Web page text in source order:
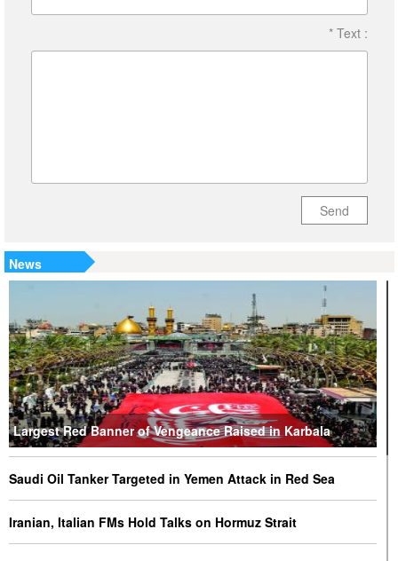
* Text :
Send
News
Largest Red Banner of Vengeance Raised in Karbala
Saudi Oil Tanker Targeted in Yemen Attack in Red Sea
Iranian, Italian FMs Hold Talks on Hormuz Strait